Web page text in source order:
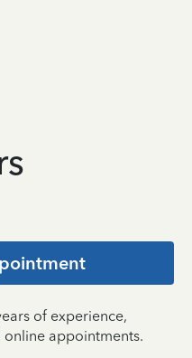
of experience,
appointments.